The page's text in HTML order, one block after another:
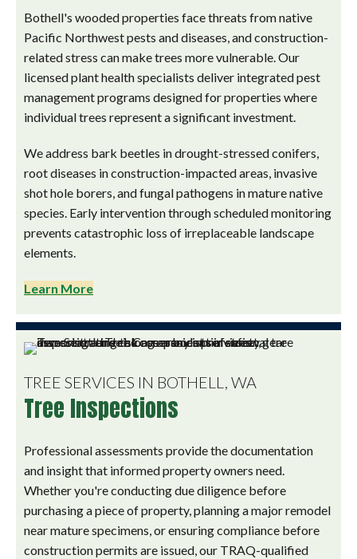
Bothell's wooded properties face threats from native
Pacific Northwest pests and diseases, and construction-
related stress can make trees more vulnerable. Our
licensed plant health specialists deliver integrated pest
management programs designed for properties where
individual trees represent a significant investment.
We address bark beetles in drought-stressed conifers,
root diseases in construction-impacted areas, invasive
shot hole borers, and fungal pathogens in mature native
species. Early intervention through scheduled monitoring
prevents catastrophic loss of irreplaceable landscape
elements.
Learn More
TREE SERVICES IN BOTHELL, WA
Tree Inspections
Professional assessments provide the documentation
and insight that informed property owners need.
Whether you're conducting due diligence before
purchasing a piece of property, planning a major remodel
near mature specimens, or ensuring compliance before
construction permits are issued, our TRAQ-qualified